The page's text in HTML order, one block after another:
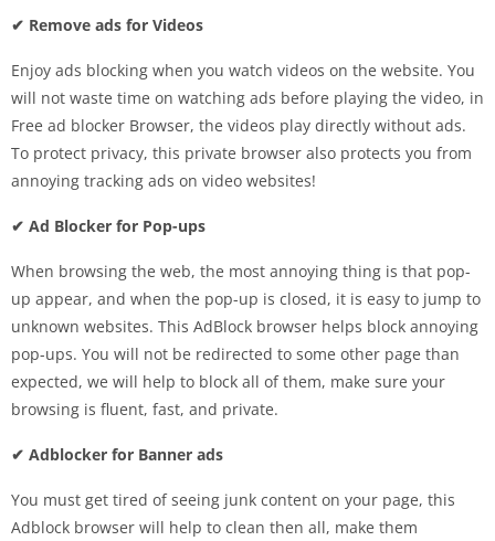
✔ Remove ads for Videos
Enjoy ads blocking when you watch videos on the website. You
will not waste time on watching ads before playing the video, in
Free ad blocker Browser, the videos play directly without ads.
To protect privacy, this private browser also protects you from
annoying tracking ads on video websites!
✔ Ad Blocker for Pop-ups
When browsing the web, the most annoying thing is that pop-
up appear, and when the pop-up is closed, it is easy to jump to
unknown websites. This AdBlock browser helps block annoying
pop-ups. You will not be redirected to some other page than
expected, we will help to block all of them, make sure your
browsing is fluent, fast, and private.
✔ Adblocker for Banner ads
You must get tired of seeing junk content on your page, this
Adblock browser will help to clean then all, make them